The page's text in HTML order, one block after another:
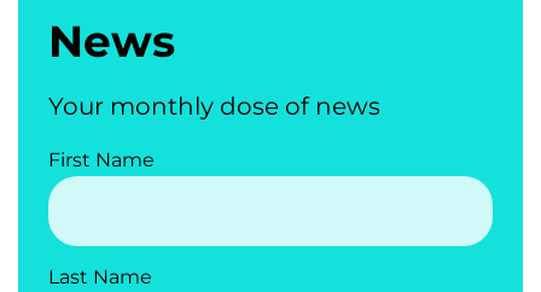
News
Your monthly dose of news
First Name
Last Name